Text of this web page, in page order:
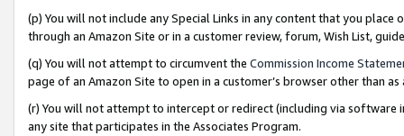
(p) You will not include any Special Links in any content that you
through an Amazon Site or in a customer review, forum, Wish List,
(q) You will not attempt to circumvent the Commission Income
page of an Amazon Site to open in a customer’s browser other than
(r) You will not attempt to intercept or redirect (including via software
any site that participates in the Associates Program.